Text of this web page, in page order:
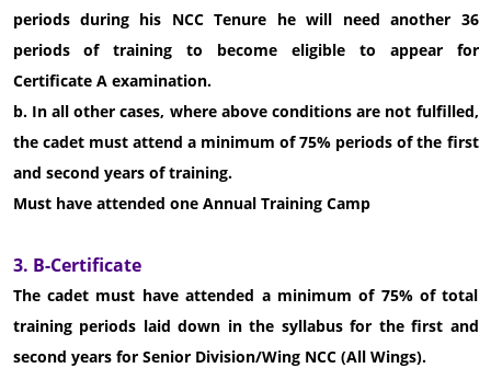
periods during his NCC Tenure he will need another 36
periods of training to become eligible to appear for
Certificate A examination.
b. In all other cases, where above conditions are not fulfilled,
the cadet must attend a minimum of 75% periods of the first
and second years of training.
Must have attended one Annual Training Camp
3. B-Certificate
The cadet must have attended a minimum of 75% of total
training periods laid down in the syllabus for the first and
second years for Senior Division/Wing NCC (All Wings).